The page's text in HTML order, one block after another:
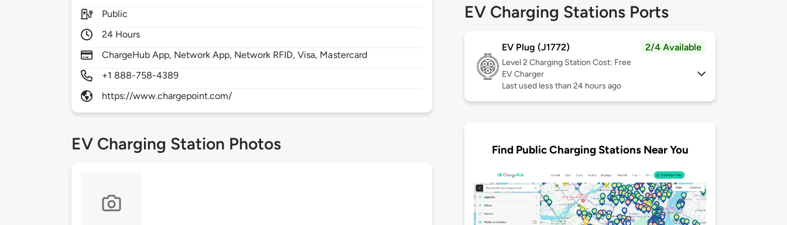
Public
24 Hours
ChargeHub App, Network App, Network RFID, Visa, Mastercard
+1 888-758-4389
https://www.chargepoint.com/
EV Charging Station Photos
EV Charging Stations Ports
EV Plug (J1772) 2/4 Available
Level 2 Charging Station Cost: Free
EV Charger
Last used less than 24 hours ago
Find Public Charging Stations Near You